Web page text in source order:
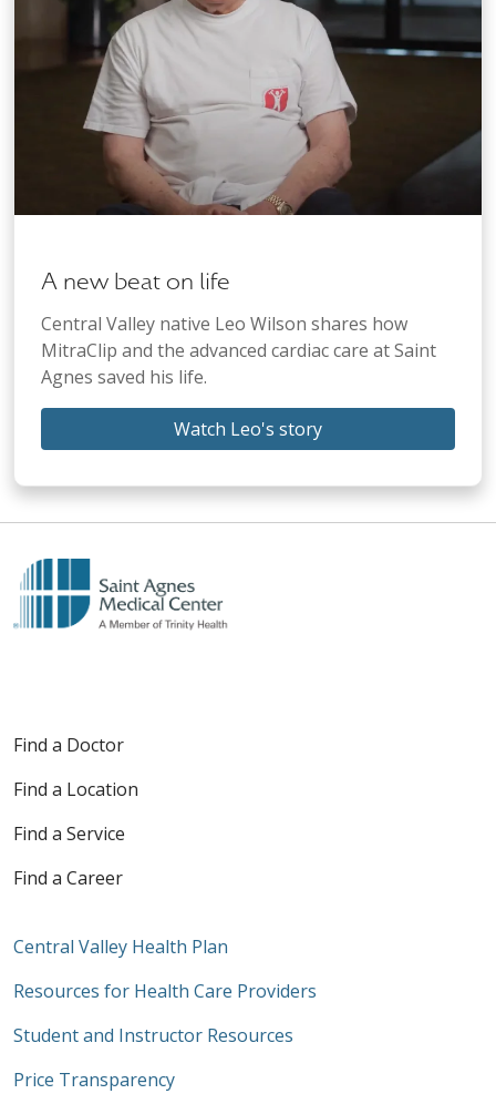
A new beat on life
Central Valley native Leo Wilson shares how
MitraClip and the advanced cardiac care at Saint
Agnes saved his life.
Watch Leo's story
Find a Doctor
Find a Location
Find a Service
Find a Career
Central Valley Health Plan
Resources for Health Care Providers
Student and Instructor Resources
Price Transparency